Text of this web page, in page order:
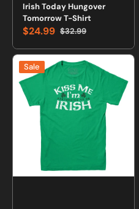
Irish Today Hungover
Tomorrow T-Shirt
Sale
price
$24.99 Regular
price
$32.99
Kiss
Me
I'm
Pretending
Sale